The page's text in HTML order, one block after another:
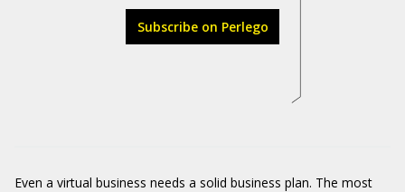
Subscribe on Perlego
Even a virtual business needs a solid business plan. The most